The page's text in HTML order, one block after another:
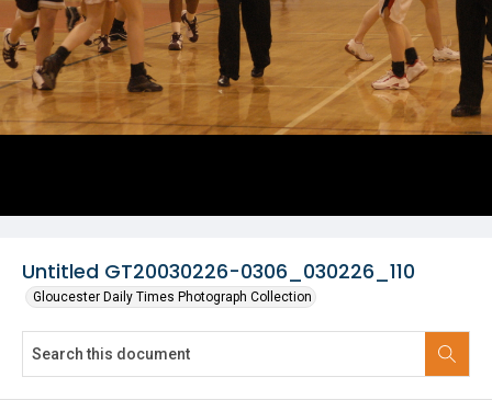
Untitled GT20030226-0306_030226_110
Gloucester Daily Times Photograph Collection